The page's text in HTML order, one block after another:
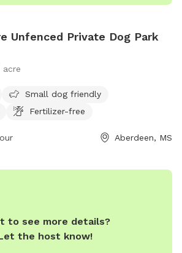
Unfenced Private Dog Park
acre
Small dog friendly
Fertilizer-free
Aberdeen, MS
to see more details?
the host know!